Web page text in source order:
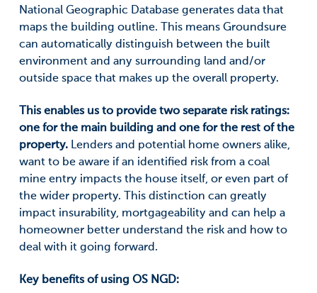
National Geographic Database generates data that
maps the building outline. This means Groundsure
can automatically distinguish between the built
environment and any surrounding land and/or
outside space that makes up the overall property.
This enables us to provide two separate risk ratings:
one for the main building and one for the rest of the
property. Lenders and potential home owners alike,
want to be aware if an identified risk from a coal
mine entry impacts the house itself, or even part of
the wider property. This distinction can greatly
impact insurability, mortgageability and can help a
homeowner better understand the risk and how to
deal with it going forward.
Key benefits of using OS NGD: